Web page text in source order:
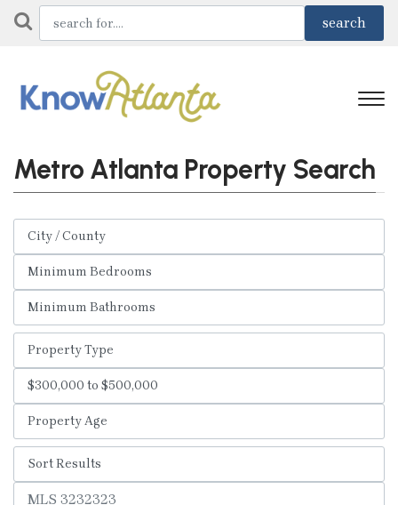
Metro Atlanta Property Search